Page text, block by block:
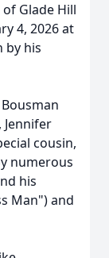
Glade Hill
4, 2026 at
by his
Jennifer
cousin,
numerous
his
Man") and